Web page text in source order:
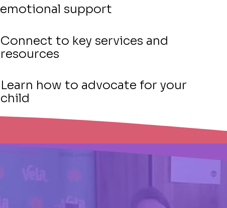
emotional support
Connect to key services and
resources
Learn how to advocate for your
child
VELA At